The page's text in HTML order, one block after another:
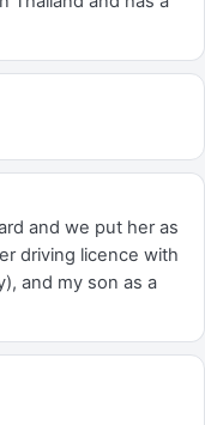
and we put her as
driving licence with
and my son as a